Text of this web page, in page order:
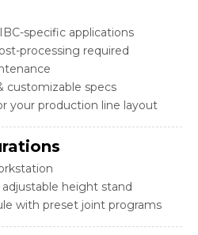
specific applications
processing required
customizable specs
your production line layout
height stand
with preset joint programs